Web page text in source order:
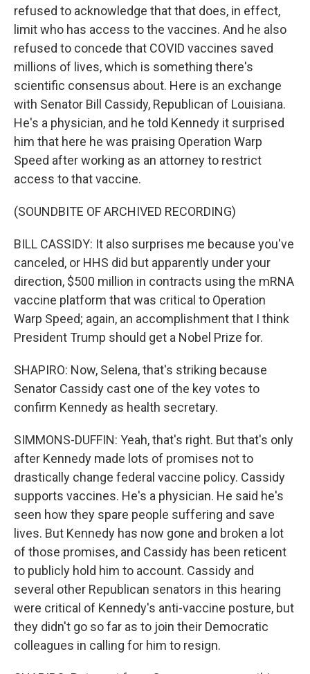
refused to acknowledge that that does, in effect,
limit who has access to the vaccines. And he also
refused to concede that COVID vaccines saved
millions of lives, which is something there's
scientific consensus about. Here is an exchange
with Senator Bill Cassidy, Republican of Louisiana.
He's a physician, and he told Kennedy it surprised
him that here he was praising Operation Warp
Speed after working as an attorney to restrict
access to that vaccine.
(SOUNDBITE OF ARCHIVED RECORDING)
BILL CASSIDY: It also surprises me because you've
canceled, or HHS did but apparently under your
direction, $500 million in contracts using the mRNA
vaccine platform that was critical to Operation
Warp Speed; again, an accomplishment that I think
President Trump should get a Nobel Prize for.
SHAPIRO: Now, Selena, that's striking because
Senator Cassidy cast one of the key votes to
confirm Kennedy as health secretary.
SIMMONS-DUFFIN: Yeah, that's right. But that's only
after Kennedy made lots of promises not to
drastically change federal vaccine policy. Cassidy
supports vaccines. He's a physician. He said he's
seen how they spare people suffering and save
lives. But Kennedy has now gone and broken a lot
of those promises, and Cassidy has been reticent
to publicly hold him to account. Cassidy and
several other Republican senators in this hearing
were critical of Kennedy's anti-vaccine posture, but
they didn't go so far as to join their Democratic
colleagues in calling for him to resign.